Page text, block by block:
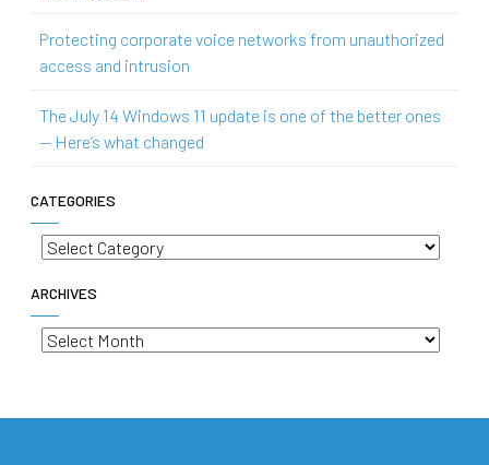
Protecting corporate voice networks from unauthorized
access and intrusion
The July 14 Windows 11 update is one of the better ones
— Here’s what changed
CATEGORIES
Categories
ARCHIVES
Archives